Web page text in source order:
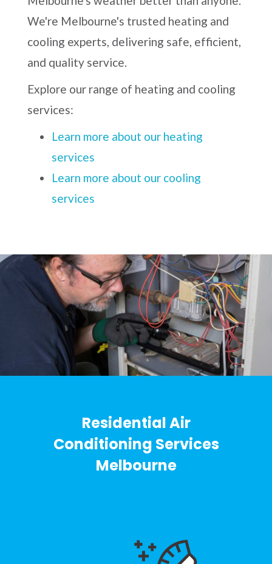
We're Melbourne's trusted heating and
cooling experts, delivering safe, efficient,
and quality service.
Explore our range of heating and cooling
services:
Learn more about our heating
services
Learn more about our cooling
services
Residential Air
Conditioning Services
Melbourne